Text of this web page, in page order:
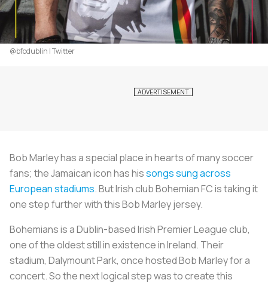
@bfcdublin | Twitter
Bob Marley has a special place in hearts of many soccer
fans; the Jamaican icon has hissongs sung across
European stadiums. But Irish club Bohemian FC is taking it
one step further with this Bob Marley jersey.
Bohemians is a Dublin-based Irish Premier League club,
one of the oldest still in existence in Ireland. Their
stadium, Dalymount Park, once hosted Bob Marley for a
concert. So the next logical step was to create this